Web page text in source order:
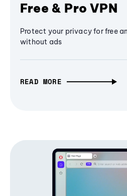
Free & Pro VPN
Protect your privacy for free
without ads
READ MORE